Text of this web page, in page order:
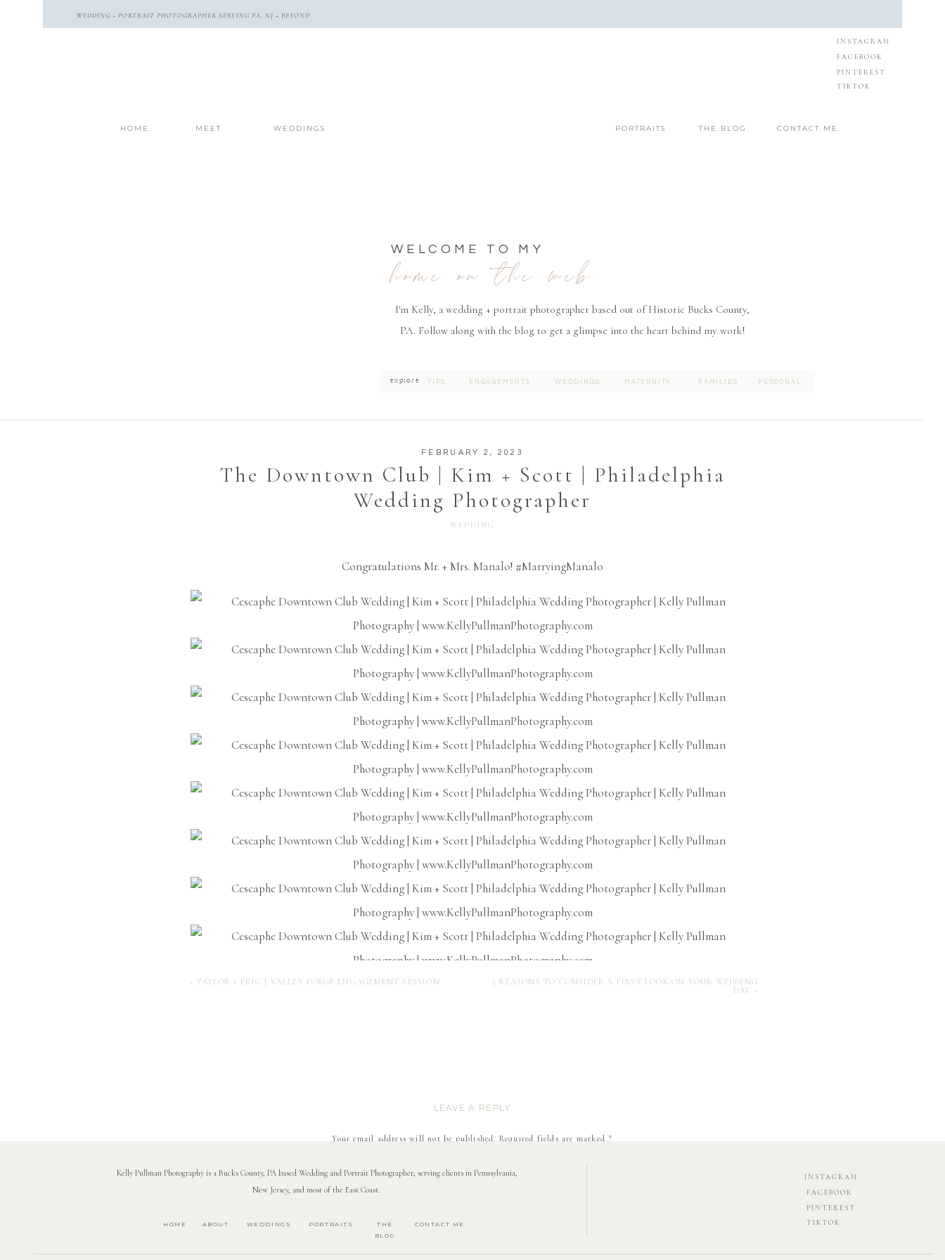
HOME MEET WEDDINGS PORTRAITS THE BLOG CONTACT ME
INSTAGRAM
FACEBOOK
PINTEREST
WEDDING + PORTRAIT PHOTOGRAPHER SERVING PA, NJ + BEYOND
TIKTOK
I'm Kelly, a wedding + portrait photographer based out of Historic Bucks County,
PA. Follow along with the blog to get a glimpse into the heart behind my work!
explore
WELCOME TO MY
home on the web
FAMILIES
ENGAGEMENTS
TIPS WEDDINGS PERSONAL
MATERNITY
WEDDING
FEBRUARY 2, 2023
The Downtown Club | Kim + Scott | Philadelphia
Wedding Photographer
Congratulations Mr. + Mrs. Manalo! #MarryingManalo
«TAYLOR + ERIC | VALLEY FORGE ENGAGEMENT SESSION
5 REASONS TO CONSIDER A FIRST LOOK ON YOUR WEDDING
DAY »
LEAVE A REPLY
Your email address will not be published. Required fields are marked *
HOME ABOUT WEDDINGS PORTRAITS
THE
BLOG
CONTACT ME
Kelly Pullman Photography is a Bucks County, PA based Wedding and Portrait Photographer, serving clients in Pennsylvania,
New Jersey, and most of the East Coast.
INSTAGRAM
FACEBOOK
PINTEREST
TIKTOK